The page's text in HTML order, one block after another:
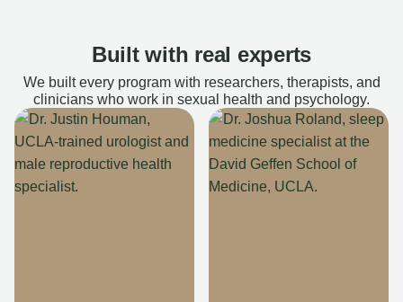
Built with real experts
We built every program with researchers, therapists, and
clinicians who work in sexual health and psychology.